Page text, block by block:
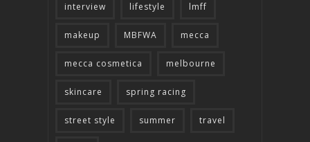
interview lifestyle lmff
makeup MBFWA mecca
mecca cosmetica melbourne
skincare spring racing
street style summer travel